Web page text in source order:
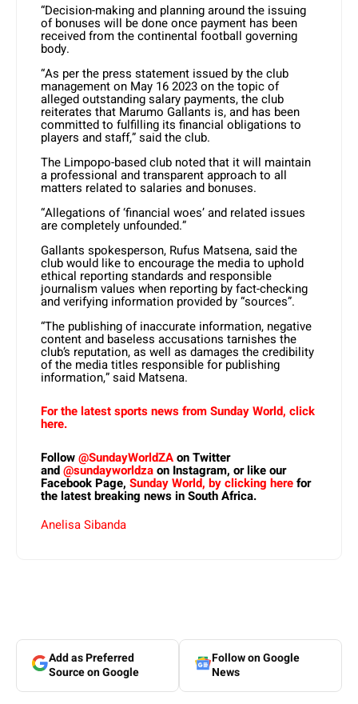
“Decision-making and planning around the issuing
of bonuses will be done once payment has been
received from the continental football governing
body.
“As per the press statement issued by the club
management on May 16 2023 on the topic of
alleged outstanding salary payments, the club
reiterates that Marumo Gallants is, and has been
committed to fulfilling its financial obligations to
players and staff,” said the club.
The Limpopo-based club noted that it will maintain
a professional and transparent approach to all
matters related to salaries and bonuses.
“Allegations of ‘financial woes’ and related issues
are completely unfounded.”
Gallants spokesperson, Rufus Matsena, said the
club would like to encourage the media to uphold
ethical reporting standards and responsible
journalism values when reporting by fact-checking
and verifying information provided by “sources”.
“The publishing of inaccurate information, negative
content and baseless accusations tarnishes the
club’s reputation, as well as damages the credibility
of the media titles responsible for publishing
information,” said Matsena.
For the latest sports news from Sunday World, click
here.
Follow@SundayWorldZAon Twitter
and@sundayworldzaon Instagram, or like our
Facebook Page, Sunday World, by clicking herefor
the latest breaking news in South Africa.
Anelisa Sibanda
Add as Preferred
Source on Google
Follow on Google
News